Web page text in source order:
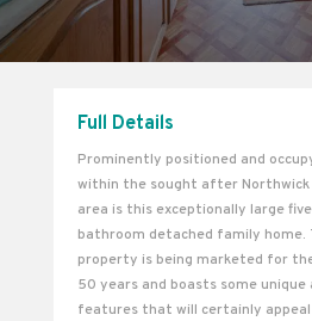
Full Details
Prominently positioned and
within the sought after Northwick
area is this exceptionally large
bathroom detached family home.
property is being marketed for
50 years and boasts some
features that will certainly